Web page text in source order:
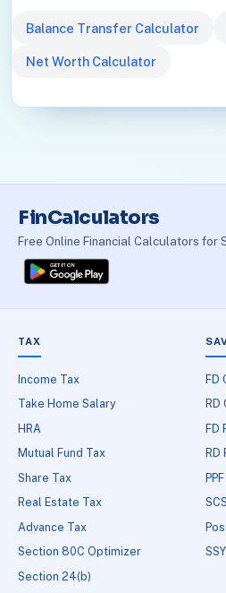
Balance Transfer Calculator
Net Worth Calculator
FinCalculators
Free Online Financial Calculators for
TAX
Income Tax
Take Home Salary
HRA
Mutual Fund Tax
Share Tax
Real Estate Tax
Advance Tax
Section 80C Optimizer
Section 24(b)
FD
FD
RD